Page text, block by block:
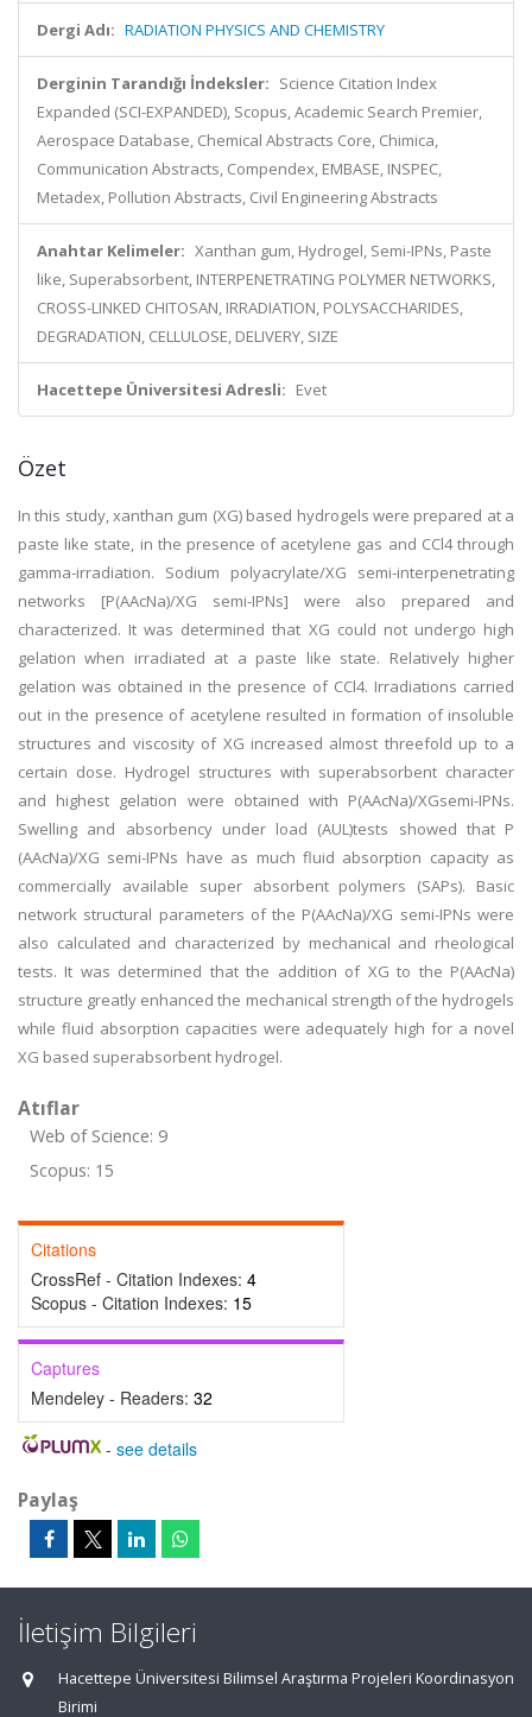
Dergi Adı: RADIATION PHYSICS AND CHEMISTRY
Derginin Tarandığı İndeksler: Science Citation Index
Expanded (SCI-EXPANDED), Scopus, Academic Search Premier,
Aerospace Database, Chemical Abstracts Core, Chimica,
Communication Abstracts, Compendex, EMBASE, INSPEC,
Metadex, Pollution Abstracts, Civil Engineering Abstracts
Anahtar Kelimeler: Xanthan gum, Hydrogel, Semi-IPNs, Paste
like, Superabsorbent, INTERPENETRATING POLYMER NETWORKS,
CROSS-LINKED CHITOSAN, IRRADIATION, POLYSACCHARIDES,
DEGRADATION, CELLULOSE, DELIVERY, SIZE
Hacettepe Üniversitesi Adresli: Evet
Özet
In this study, xanthan gum (XG) based hydrogels were prepared at a
paste like state, in the presence of acetylene gas and CCl4 through
gamma-irradiation. Sodium polyacrylate/XG semi-interpenetrating
networks [P(AAcNa)/XG semi-IPNs] were also prepared and
characterized. It was determined that XG could not undergo high
gelation when irradiated at a paste like state. Relatively higher
gelation was obtained in the presence of CCl4. Irradiations carried
out in the presence of acetylene resulted in formation of insoluble
structures and viscosity of XG increased almost threefold up to a
certain dose. Hydrogel structures with superabsorbent character
and highest gelation were obtained with P(AAcNa)/XGsemi-IPNs.
Swelling and absorbency under load (AUL)tests showed that P
(AAcNa)/XG semi-IPNs have as much fluid absorption capacity as
commercially available super absorbent polymers (SAPs). Basic
network structural parameters of the P(AAcNa)/XG semi-IPNs were
also calculated and characterized by mechanical and rheological
tests. It was determined that the addition of XG to the P(AAcNa)
structure greatly enhanced the mechanical strength of the hydrogels
while fluid absorption capacities were adequately high for a novel
XG based superabsorbent hydrogel.
Atıflar
Web of Science: 9
Scopus: 15
Citations
CrossRef - Citation Indexes: 4
Scopus - Citation Indexes: 15
Captures
Mendeley - Readers: 32
- see details
Paylaş
İletişim Bilgileri
Hacettepe Üniversitesi Bilimsel Araştırma Projeleri Koordinasyon
Birimi